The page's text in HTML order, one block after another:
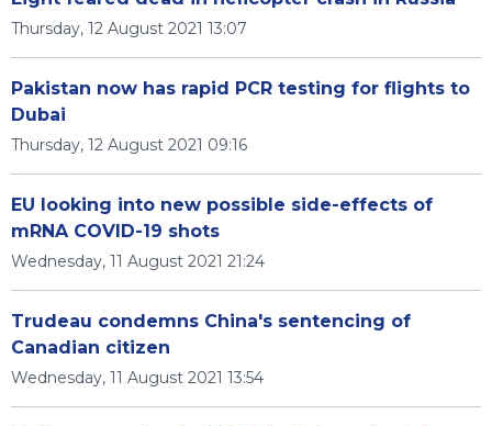
Thursday, 12 August 2021 13:07
Pakistan now has rapid PCR testing for flights to
Dubai
Thursday, 12 August 2021 09:16
EU looking into new possible side-effects of
mRNA COVID-19 shots
Wednesday, 11 August 2021 21:24
Trudeau condemns China's sentencing of
Canadian citizen
Wednesday, 11 August 2021 13:54